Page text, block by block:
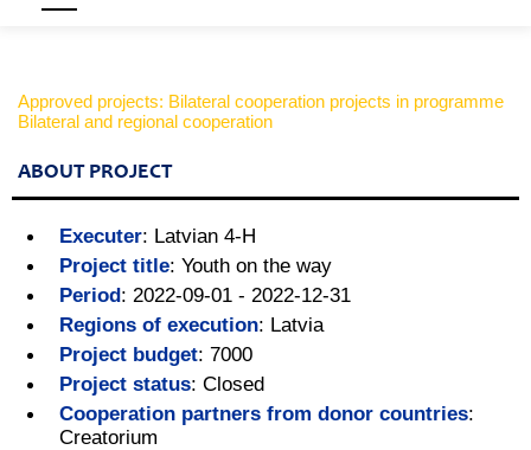
Approved projects: Bilateral cooperation projects in programme
Bilateral and regional cooperation
ABOUT PROJECT
Executer: Latvian 4-H
Project title: Youth on the way
Period: 2022-09-01 - 2022-12-31
Regions of execution: Latvia
Project budget: 7000
Project status: Closed
Cooperation partners from donor countries:
Creatorium